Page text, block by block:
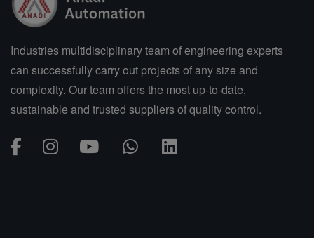
Industries multidisciplinary team of engineering experts
can successfully carry out projects of any size and
complexity. Our team offers the most up-to-date,
sustainable and trusted suppliers of quality control.